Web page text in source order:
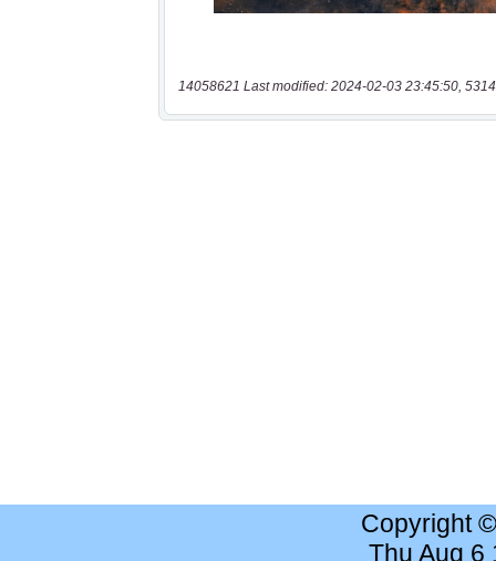
14058621 Last modified: 2024-02-03 23:45:50,
Copyright
Thu Aug 6